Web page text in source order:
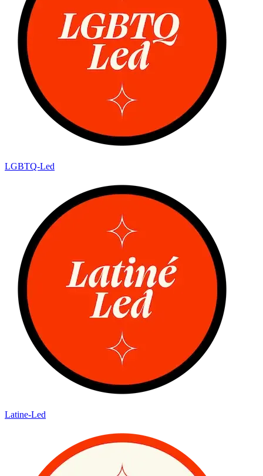
LGBTQ-Led
Latine-Led